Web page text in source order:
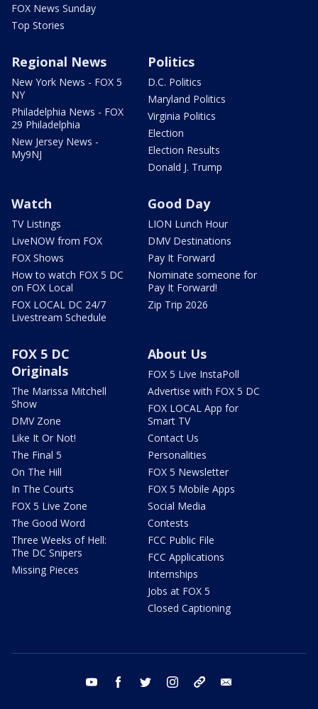
FOX News Sunday
Top Stories
Regional News
New York News - FOX 5
NY
Philadelphia News - FOX
29 Philadelphia
New Jersey News -
My9NJ
Politics
D.C. Politics
Maryland Politics
Virginia Politics
Election
Election Results
Donald J. Trump
Watch
TV Listings
LiveNOW from FOX
FOX Shows
How to watch FOX 5 DC
on FOX Local
FOX LOCAL DC 24/7
Livestream Schedule
Good Day
LION Lunch Hour
DMV Destinations
Pay It Forward
Nominate someone for
Pay It Forward!
Zip Trip 2026
FOX 5 DC
Originals
The Marissa Mitchell
Show
DMV Zone
Like It Or Not!
The Final 5
On The Hill
In The Courts
FOX 5 Live Zone
The Good Word
Three Weeks of Hell:
The DC Snipers
Missing Pieces
About Us
FOX 5 Live InstaPoll
Advertise with FOX 5 DC
FOX LOCAL App for
Smart TV
Contact Us
Personalities
FOX 5 Newsletter
FOX 5 Mobile Apps
Social Media
Contests
FCC Public File
FCC Applications
Internships
Jobs at FOX 5
Closed Captioning
youtube facebook twitter instagram tiktok